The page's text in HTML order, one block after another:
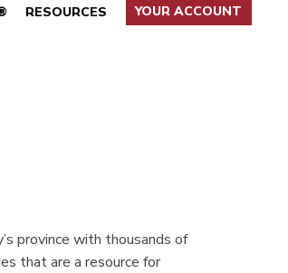
RESOURCES YOUR ACCOUNT
province with thousands of
that are a resource for